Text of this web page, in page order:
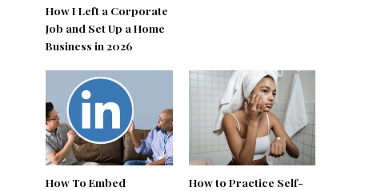
How I Left a Corporate
Job and Set Up a Home
Business in 2026
How To Embed
How to Practice Self-